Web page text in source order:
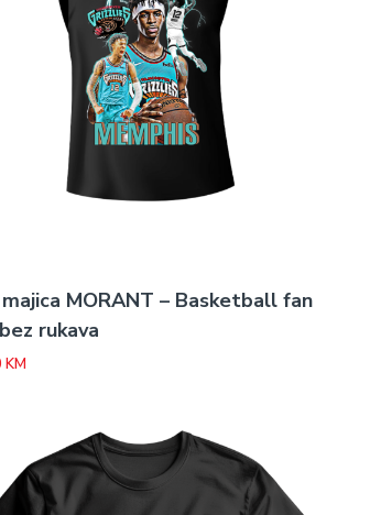
MORANT – Basketball fan
rukava
KM